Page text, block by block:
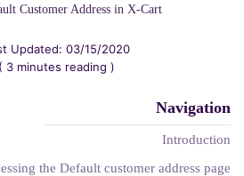
Customer Address in X-Cart
Updated: 03/15/2020
( 3 minutes reading )
Navigation
Introduction
the Default customer address page